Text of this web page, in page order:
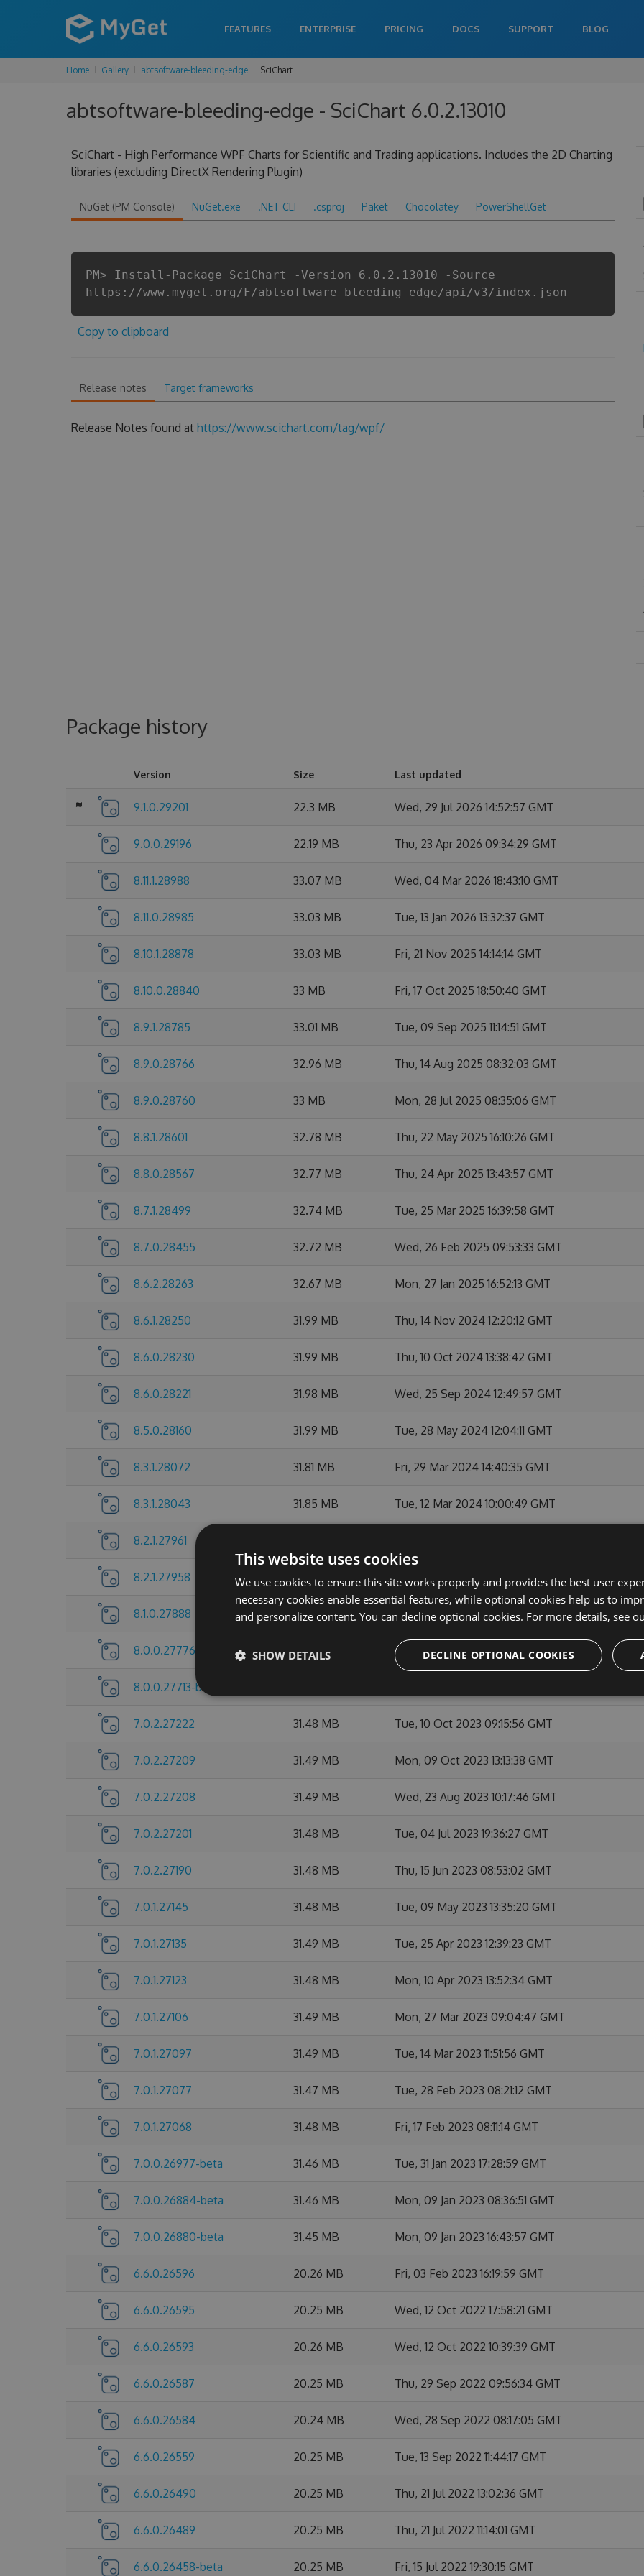
FEATURES ENTERPRISE PRICING DOCS SUPPORT BLOG
Home Gallery abtsoftware-bleeding-edge SciChart
abtsoftware-bleeding-edge - SciChart 6.0.2.13010
SciChart - High Performance WPF Charts for Scientific and Trading applications. Includes the 2D Charting
libraries (excluding DirectX Rendering Plugin)
NuGet (PM Console) NuGet.exe .NET CLI .csproj Paket Chocolatey PowerShellGet
PM> Install-Package SciChart -Version 6.0.2.13010 -Source
https://www.myget.org/F/abtsoftware-bleeding-edge/api/v3/index.json
Copy to clipboard
Release notes Target frameworks
Release Notes found at https://www.scichart.com/tag/wpf/
Package history
Version Size Last updated
9.1.0.29201 22.3 MB Wed, 29 Jul 2026 14:52:57 GMT
9.0.0.29196 22.19 MB Thu, 23 Apr 2026 09:34:29 GMT
8.11.1.28988 33.07 MB Wed, 04 Mar 2026 18:43:10 GMT
8.11.0.28985 33.03 MB Tue, 13 Jan 2026 13:32:37 GMT
8.10.1.28878 33.03 MB Fri, 21 Nov 2025 14:14:14 GMT
8.10.0.28840 33 MB Fri, 17 Oct 2025 18:50:40 GMT
8.9.1.28785 33.01 MB Tue, 09 Sep 2025 11:14:51 GMT
8.9.0.28766 32.96 MB Thu, 14 Aug 2025 08:32:03 GMT
8.9.0.28760 33 MB Mon, 28 Jul 2025 08:35:06 GMT
8.8.1.28601 32.78 MB Thu, 22 May 2025 16:10:26 GMT
8.8.0.28567 32.77 MB Thu, 24 Apr 2025 13:43:57 GMT
8.7.1.28499 32.74 MB Tue, 25 Mar 2025 16:39:58 GMT
8.7.0.28455 32.72 MB Wed, 26 Feb 2025 09:53:33 GMT
8.6.2.28263 32.67 MB Mon, 27 Jan 2025 16:52:13 GMT
8.6.1.28250 31.99 MB Thu, 14 Nov 2024 12:20:12 GMT
8.6.0.28230 31.99 MB Thu, 10 Oct 2024 13:38:42 GMT
8.6.0.28221 31.98 MB Wed, 25 Sep 2024 12:49:57 GMT
8.5.0.28160 31.99 MB Tue, 28 May 2024 12:04:11 GMT
8.3.1.28072 31.81 MB Fri, 29 Mar 2024 14:40:35 GMT
8.3.1.28043 31.85 MB Tue, 12 Mar 2024 10:00:49 GMT
8.2.1.27961
8.2.1.27958 31.7 MB Thu, 18 Jan 2024 09:49:15 GMT
8.1.0.27888 31.74 MB Thu, 14 Dec 2023 21:20:05 GMT
8.0.0.27776 31.72 MB Thu, 23 Nov 2023 09:28:05 GMT
8.0.0.27713-beta
7.0.2.27222 31.48 MB Tue, 10 Oct 2023 09:15:56 GMT
7.0.2.27209 31.49 MB Mon, 09 Oct 2023 13:13:38 GMT
7.0.2.27208 31.49 MB Wed, 23 Aug 2023 10:17:46 GMT
7.0.2.27201 31.48 MB Tue, 04 Jul 2023 19:36:27 GMT
7.0.2.27190 31.48 MB Thu, 15 Jun 2023 08:53:02 GMT
7.0.1.27145 31.48 MB Tue, 09 May 2023 13:35:20 GMT
7.0.1.27135 31.49 MB Tue, 25 Apr 2023 12:39:23 GMT
7.0.1.27123 31.48 MB Mon, 10 Apr 2023 13:52:34 GMT
7.0.1.27106 31.49 MB Mon, 27 Mar 2023 09:04:47 GMT
7.0.1.27097 31.49 MB Tue, 14 Mar 2023 11:51:56 GMT
7.0.1.27077 31.47 MB Tue, 28 Feb 2023 08:21:12 GMT
7.0.1.27068 31.48 MB Fri, 17 Feb 2023 08:11:14 GMT
7.0.0.26977-beta 31.46 MB Tue, 31 Jan 2023 17:28:59 GMT
7.0.0.26884-beta 31.46 MB Mon, 09 Jan 2023 08:36:51 GMT
7.0.0.26880-beta 31.45 MB Mon, 09 Jan 2023 16:43:57 GMT
6.6.0.26596 20.26 MB Fri, 03 Feb 2023 16:19:59 GMT
6.6.0.26595 20.25 MB Wed, 12 Oct 2022 17:58:21 GMT
6.6.0.26593 20.26 MB Wed, 12 Oct 2022 10:39:39 GMT
6.6.0.26587 20.25 MB Thu, 29 Sep 2022 09:56:34 GMT
6.6.0.26584 20.24 MB Wed, 28 Sep 2022 08:17:05 GMT
6.6.0.26559 20.25 MB Tue, 13 Sep 2022 11:44:17 GMT
6.6.0.26490 20.25 MB Thu, 21 Jul 2022 13:02:36 GMT
6.6.0.26489 20.25 MB Thu, 21 Jul 2022 11:14:01 GMT
6.6.0.26458-beta 20.25 MB Fri, 15 Jul 2022 19:30:15 GMT
This website uses cookies
We use cookies to ensure this site works properly and provides the best user
necessary cookies enable essential features, while optional cookies help us to
and personalize content. You can decline optional cookies. For more details, see
DECLINE OPTIONAL COOKIES
SHOW DETAILS